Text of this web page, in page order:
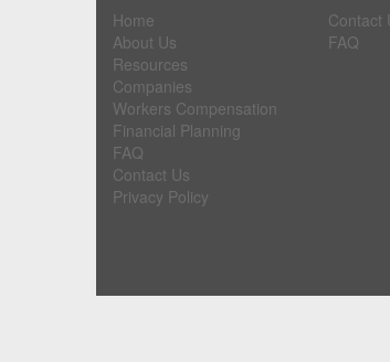
Home
About Us
Resources
Companies
Workers Compensation
Financial Planning
FAQ
Contact Us
Privacy Policy
Contact
FAQ